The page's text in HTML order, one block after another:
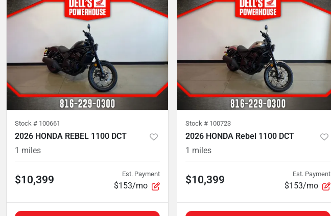
Stock # 100661
2026 HONDA REBEL 1100 DCT
1 miles
$10,399 Est. Payment
$153/mo
Stock # 100723
2026 HONDA Rebel 1100 DCT
1 miles
$10,399 Est. Payment
$153/mo